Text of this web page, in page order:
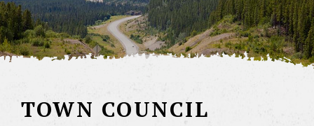
TOWN COUNCIL